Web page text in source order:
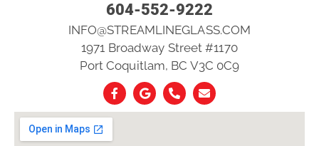
604-552-9222
INFO@STREAMLINEGLASS.COM
1971 Broadway Street #1170
Port Coquitlam, BC V3C 0C9